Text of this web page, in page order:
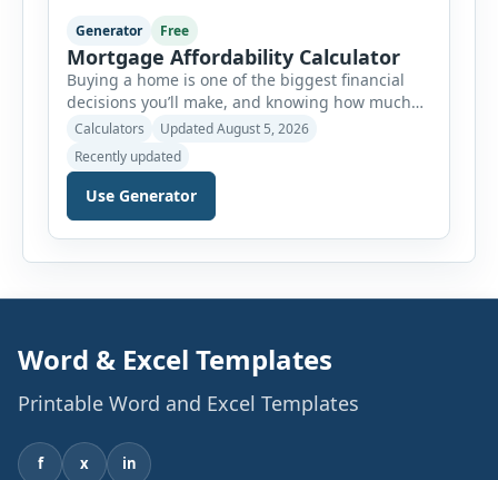
Generator Free
Mortgage Affordability Calculator
Buying a home is one of the biggest financial
decisions you’ll make, and knowing how much
house you can realistically afford is essential
before applying for a mortgage. Our Mortgage
Affordability Calculator helps you estimate an
affordable home price based on your income,
existing monthly debts, down payment, loan
term, interest rate, and other housing […]
Calculators
Updated August 5, 2026
Recently updated
Use Generator
Word & Excel Templates
Printable Word and Excel Templates
f x in